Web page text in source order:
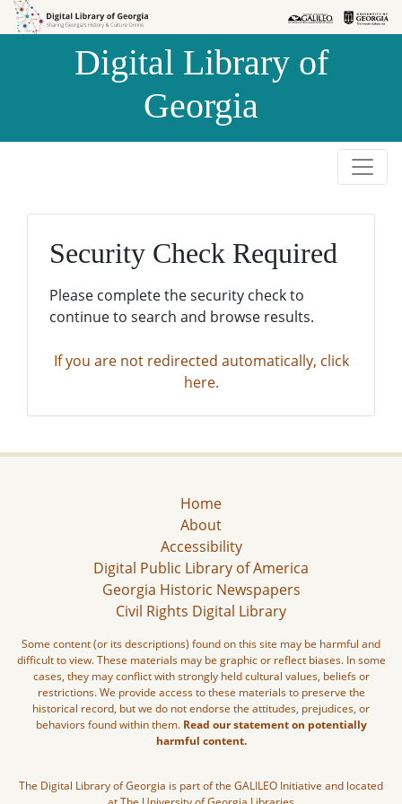
Skip to
Skip to
Digital Library of
Georgia
Security Check Required
Please complete the security check to
continue to search and browse results.
If you are not redirected automatically, click
here.
Home
About
Accessibility
Digital Public Library of America
Georgia Historic Newspapers
Civil Rights Digital Library
Some content (or its descriptions) found on this site may be harmful and
difficult to view. These materials may be graphic or reflect biases. In some
cases, they may conflict with strongly held cultural values, beliefs or
restrictions. We provide access to these materials to preserve the
historical record, but we do not endorse the attitudes, prejudices, or
behaviors found within them. Read our statement on potentially
harmful content.
The Digital Library of Georgia is part of the GALILEO Initiative and located